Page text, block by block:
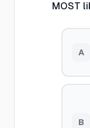
MOST
A
B